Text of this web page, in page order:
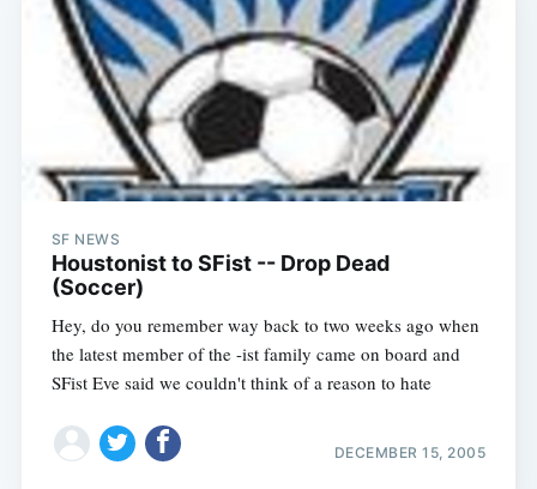
SF NEWS
Houstonist to SFist -- Drop Dead
(Soccer)
Hey, do you remember way back to two weeks ago when
the latest member of the -ist family came on board and
SFist Eve said we couldn't think of a reason to hate
DECEMBER 15, 2005